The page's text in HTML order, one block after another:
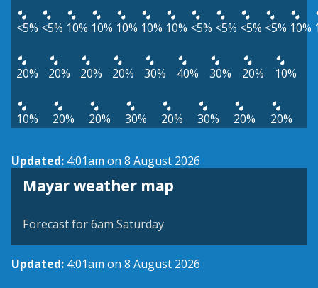
<5% <5% 10% 10% 10% 10% 10% <5% <5% <5% <5% 10%
20% 20% 20% 20% 30% 40% 30% 20% 10%
10% 20% 20% 30% 20% 30% 20% 20%
Updated: 4:01am on 8 August 2026
Mayar weather map
View weather map
Forecast for 6am Saturday
Updated: 4:01am on 8 August 2026